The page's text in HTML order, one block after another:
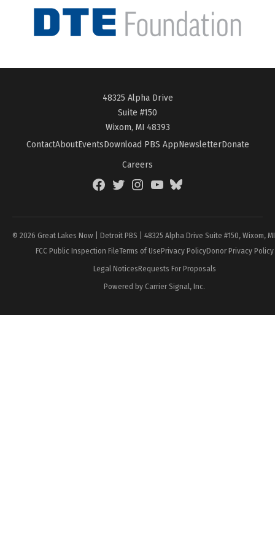
48325 Alpha Drive
Suite #150
Wixom, MI 48393
ContactAboutEventsDownload PBS AppNewsletterDonate
Careers
FacebookTwitterInstagramYouTubeBlueSky
© 2026 Great Lakes Now | Detroit PBS | 48325 Alpha Drive Suite #150, Wixom,
FCC Public Inspection FileTerms of UsePrivacy PolicyDonor Privacy Policy
Legal NoticesRequests For Proposals
Powered by Carrier Signal, Inc.